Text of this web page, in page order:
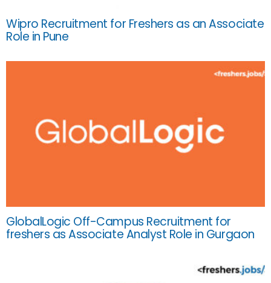
Wipro Recruitment for Freshers as an Associate
Role in Pune
GlobalLogic Off-Campus Recruitment for
freshers as Associate Analyst Role in Gurgaon